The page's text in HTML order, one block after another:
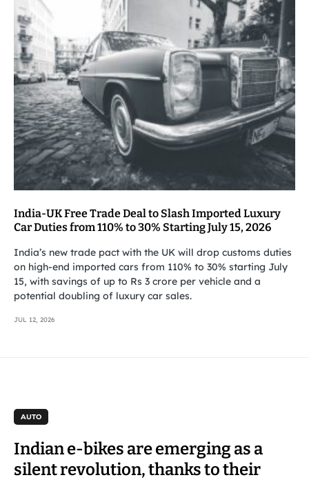
India-UK Free Trade Deal to Slash Imported Luxury
Car Duties from 110% to 30% Starting July 15, 2026
India’s new trade pact with the UK will drop customs duties
on high-end imported cars from 110% to 30% starting July
15, with savings of up to Rs 3 crore per vehicle and a
potential doubling of luxury car sales.
JUL 12, 2026
AUTO
Indian e-bikes are emerging as a
silent revolution, thanks to their